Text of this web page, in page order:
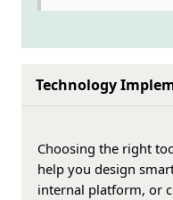
Technology
Choosing the right
help you design
internal platform, or